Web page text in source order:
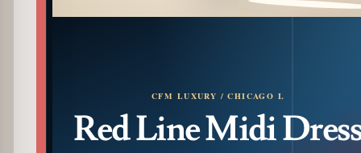
PATTERN DETAIL
CFM LUXURY / CHICAGO L
Red Line Midi